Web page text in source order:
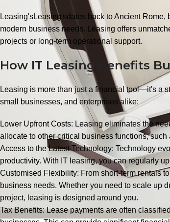
Leasing'sLeasing'sdates back to Ancient
modern business needs. Leasing offers
projects or long-term operational support.
How IT Leasing Benefits
Leasing is more than just a financial tool—it's a
small businesses, and enterprises alike:
Lower Upfront Costs: Leasing eliminates the
allocate to other critical business functions,
Access to the Latest Technology: Technology
productivity. With IT leasing, you can regularly
Customised Flexibility: From short-term rentals
business needs. Whether you need to scale up
project, leasing is designed around you.
Tax Benefits: Lease payments are often